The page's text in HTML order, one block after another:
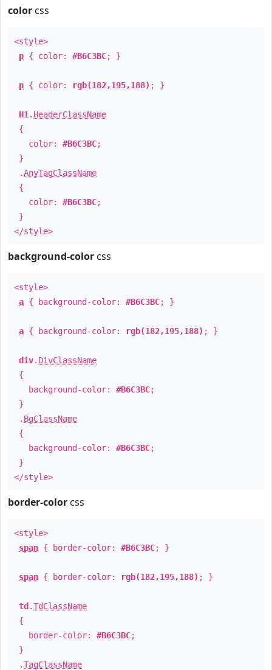
color css
<style>
p { color: #B6C3BC; }
p { color: rgb(182,195,188) ; }
H1 . HeaderClassName
{
color: #B6C3BC;
}
.AnyTagClassName
{
color: #B6C3BC;
}
</style>
background-color css
<style>
a { background-color: #B6C3BC; }
a { background-color: rgb(182,195,188) ; }
div. DivClassName
{
background-color: #B6C3BC;
}
. BgClassName
{
background-color: #B6C3BC;
}
</style>
border-color css
<style>
span { border-color: #B6C3BC; }
span { border-color: rgb(182,195,188) ; }
td .TdClassName
{
border-color: #B6C3BC;
}
.TagClassName